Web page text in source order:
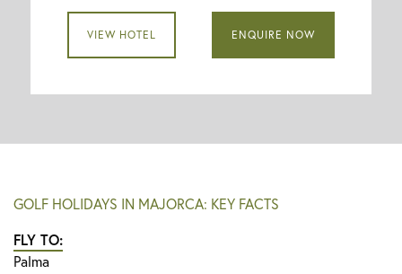
VIEW HOTEL ENQUIRE NOW
GOLF HOLIDAYS IN MAJORCA: KEY FACTS
FLY TO:
Palma